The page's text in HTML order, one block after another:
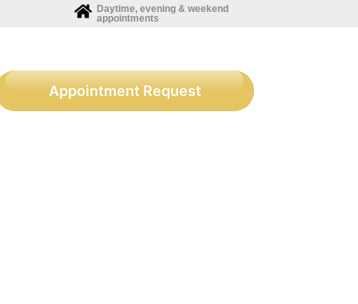
Daytime, evening & weekend
appointments
Appointment Request